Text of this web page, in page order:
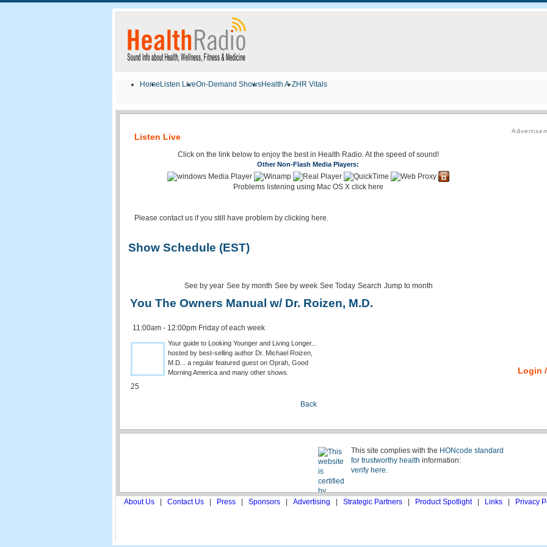
Home Listen LiveOn-Demand ShowsHealth A-ZHR Vitals
Listen Live
Click on the link below to enjoy the best in Health Radio. At the speed of sound!
Other Non-Flash Media Players:
Problems listening using Mac OS X click here
Please contact us if you still have problem by clicking here.
Show Schedule (EST)
See by year See by month See by week See Today Search Jump to month
You The Owners Manual w/ Dr. Roizen, M.D.
11:00am - 12:00pm Friday of each week
Your guide to Looking Younger and Living Longer...
hosted by best-selling author Dr. Michael Roizen,
M.D... a regular featured guest on Oprah, Good
Morning America and many other shows.
25
Back
Login
This site complies with the HONcode standard
for trustworthy health information:
verify here.
About Us Contact Us Press Sponsors Advertising Strategic Partners Product Spotlight Links Privacy